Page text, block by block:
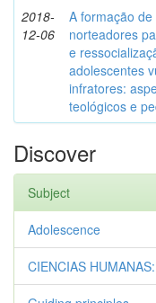
2018-
12-06
A formação
norteadores
e
adolescentes
infratores:
teológicos e
Discover
Subject
Adolescence
CIENCIAS